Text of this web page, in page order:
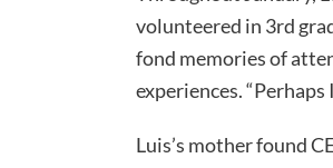
volunteered in 3rd
fond memories of
experiences.
Luis’s mother found